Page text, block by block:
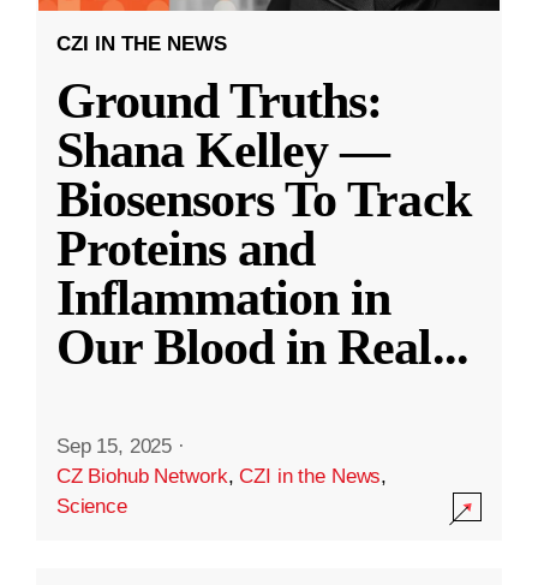
CZI IN THE NEWS
Ground Truths:
Shana Kelley —
Biosensors To Track
Proteins and
Inflammation in
Our Blood in Real...
Sep 15, 2025 ·
CZ Biohub Network,CZI in the News,
Science